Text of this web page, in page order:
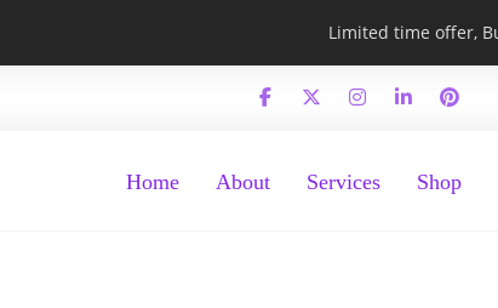
Limited time offer,
Home About Services Shop